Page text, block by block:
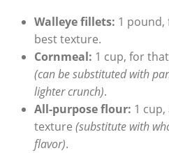
Walleye fillets: 1 pound,
best texture.
Cornmeal: 1 cup, for
(can be substituted with
lighter crunch).
All-purpose flour: 1 cup,
texture (substitute with
flavor).